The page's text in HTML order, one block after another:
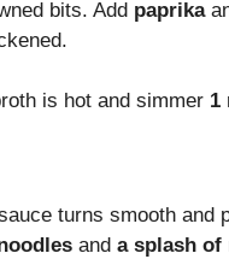
bits. Add paprika
is hot and simmer 1
turns smooth and
and a splash of